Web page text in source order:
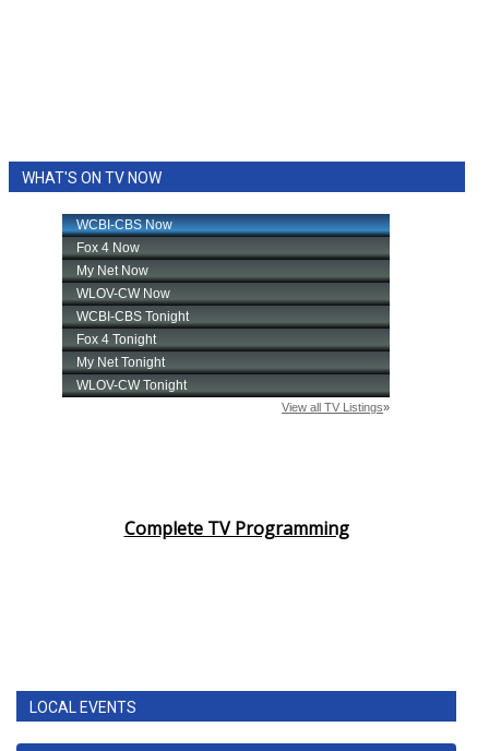
WHAT'S ON TV NOW
Complete TV Programming
LOCAL EVENTS